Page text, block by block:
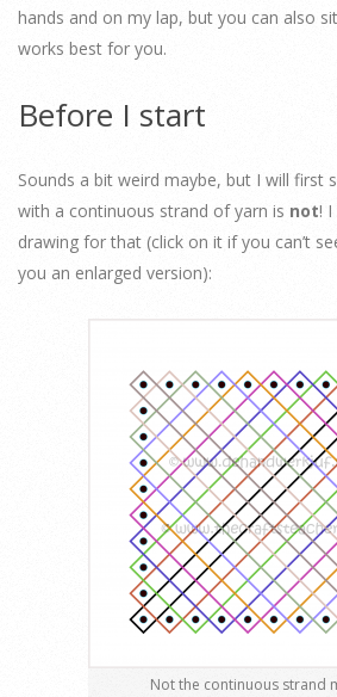
hands and on my lap, but you can also
works best for you.
Before I start
Sounds a bit weird maybe, but I will first
with a continuous strand of yarn is not!
drawing for that (click on it if you can’t
you an enlarged version):
Not the continuous strand